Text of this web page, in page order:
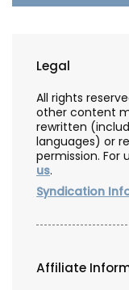
Legal
All rights
other content
rewritten
languages) or
permission. For
us.
Syndication
Affiliate